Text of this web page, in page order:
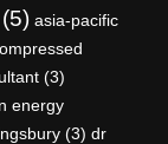
(5) asia-pacific
(3)
energy
(3) dr